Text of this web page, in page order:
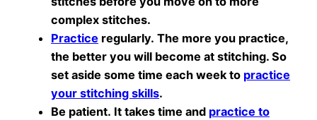
complex stitches.
Practice regularly. The more you practice,
the better you will become at stitching. So
set aside some time each week to practice
your stitching skills.
Be patient. It takes time and practice to